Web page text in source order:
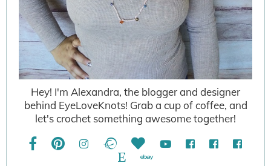
Hey! I'm Alexandra, the blogger and designer
behind EyeLoveKnots! Grab a cup of coffee, and
let's crochet something awesome together!